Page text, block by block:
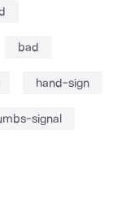
bad
hand-sign
signal